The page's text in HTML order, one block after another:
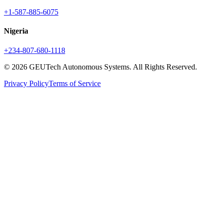
+1-587-885-6075
Nigeria
+234-807-680-1118
© 2026 GEUTech Autonomous Systems. All Rights Reserved.
Privacy PolicyTerms of Service